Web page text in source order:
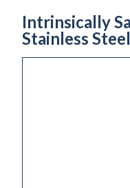
Intrinsically
Stainless Steel